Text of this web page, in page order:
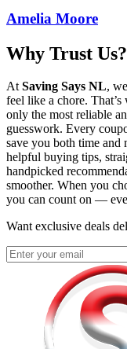
Amelia Moore
Why Trust Us?
AtSaving Says NL,
feel like a chore.
only the most reliable
guesswork. Every
save you both time and
helpful buying tips,
handpicked
smoother. When you
you can count on —
Want exclusive deals